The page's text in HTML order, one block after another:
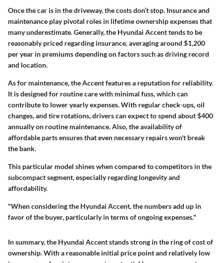
Once the car is in the driveway, the costs don’t stop. Insurance and
maintenance play pivotal roles in lifetime ownership expenses that
many underestimate. Generally, the Hyundai Accent tends to be
reasonably priced regarding insurance, averaging around $1,200
per year in premiums depending on factors such as driving record
and location.
As for maintenance, the Accent features a reputation for reliability.
It is designed for routine care with minimal fuss, which can
contribute to lower yearly expenses. With regular check-ups, oil
changes, and tire rotations, drivers can expect to spend about$400
annuallyon routine maintenance. Also, the availability of
affordable parts ensures that even necessary repairs won't break
the bank.
This particular model shines when compared to competitors in the
subcompact segment, especially regarding longevity and
affordability.
"When considering the Hyundai Accent, the numbers add up in
favor of the buyer, particularly in terms of ongoing expenses."
In summary, the Hyundai Accent stands strong in the ring of cost of
ownership. With a reasonable initial price point and relatively low